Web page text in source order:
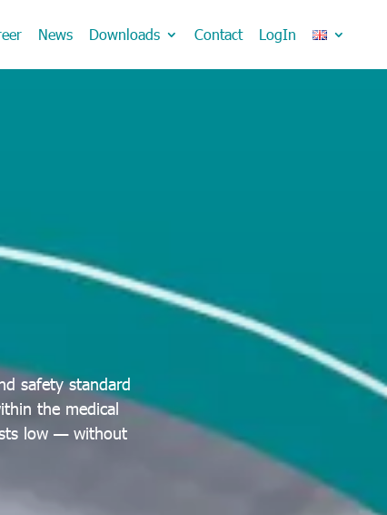
News Downloads Contact LogIn
safety standard
the medical
low — without